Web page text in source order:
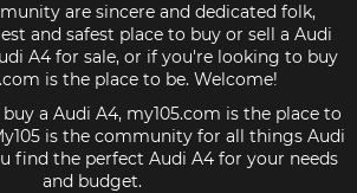
are sincere and dedicated folk,
and safest place to buy or sell a Audi
A4 for sale, or if you're looking to buy
is the place to be. Welcome!
a Audi A4, my105.com is the place to
is the community for all things Audi
find the perfect Audi A4 for your needs
and budget.